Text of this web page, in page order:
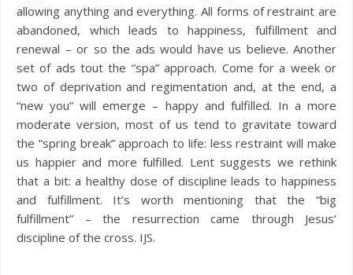
allowing anything and everything. All forms of restraint are
abandoned, which leads to happiness, fulfillment and
renewal – or so the ads would have us believe. Another
set of ads tout the “spa” approach. Come for a week or
two of deprivation and regimentation and, at the end, a
“new you” will emerge – happy and fulfilled. In a more
moderate version, most of us tend to gravitate toward
the “spring break” approach to life: less restraint will make
us happier and more fulfilled. Lent suggests we rethink
that a bit: a healthy dose of discipline leads to happiness
and fulfillment. It’s worth mentioning that the “big
fulfillment” – the resurrection came through Jesus’
discipline of the cross. IJS.